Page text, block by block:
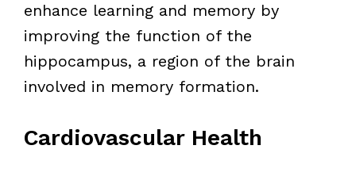
enhance learning and memory by
improving the function of the
hippocampus, a region of the brain
involved in memory formation.
Cardiovascular Health